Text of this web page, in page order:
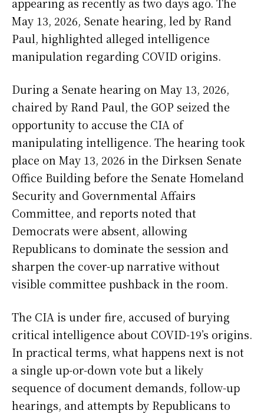
May 13, 2026, Senate hearing, led by Rand
Paul, highlighted alleged intelligence
manipulation regarding COVID origins.
During a Senate hearing on May 13, 2026,
chaired by Rand Paul, the GOP seized the
opportunity to accuse the CIA of
manipulating intelligence. The hearing took
place on May 13, 2026 in the Dirksen Senate
Office Building before the Senate Homeland
Security and Governmental Affairs
Committee, and reports noted that
Democrats were absent, allowing
Republicans to dominate the session and
sharpen the cover-up narrative without
visible committee pushback in the room.
The CIA is under fire, accused of burying
critical intelligence about COVID-19’s origins.
In practical terms, what happens next is not
a single up-or-down vote but a likely
sequence of document demands, follow-up
hearings, and attempts by Republicans to